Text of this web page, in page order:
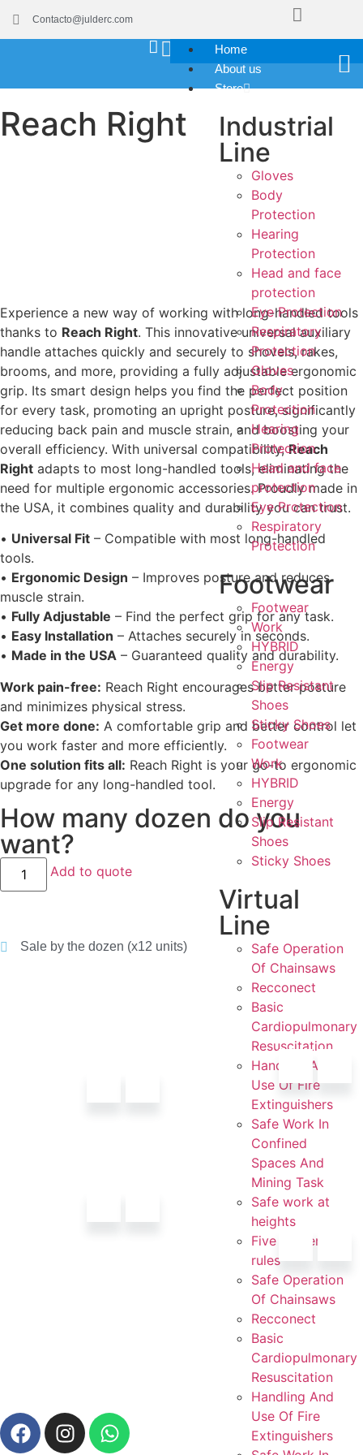
Contacto@julderc.com
Home
About us
Store
Industrial
Line
Gloves
Body
Protection
Hearing
Protection
Head and face
protection
Eye Protection
Respiratory
Protection
Gloves
Body
Protection
Hearing
Protection
Head and face
protection
Eye Protection
Respiratory
Protection
Footwear
Footwear
Work
HYBRID
Energy
Slip Resistant
Shoes
Sticky Shoes
Footwear
Work
HYBRID
Energy
Slip Resistant
Shoes
Sticky Shoes
Virtual
Line
Safe Operation
Of Chainsaws
Recconect
Basic
Cardiopulmonary
Resuscitation
Handling And
Use Of Fire
Extinguishers
Safe Work In
Confined
Spaces And
Mining Task
Safe work at
heights
Five golden
rules
Safe Operation
Of Chainsaws
Recconect
Basic
Cardiopulmonary
Resuscitation
Handling And
Use Of Fire
Extinguishers
Reach Right
Experience a new way of working with long-handled tools
thanks to Reach Right. This innovative universal auxiliary
handle attaches quickly and securely to shovels, rakes,
brooms, and more, providing a fully adjustable ergonomic
grip. Its smart design helps you find the perfect position
for every task, promoting an upright posture, significantly
reducing back pain and muscle strain, and boosting your
overall efficiency. With universal compatibility,Reach
Right adapts to most long-handled tools, eliminating the
need for multiple ergonomic accessories. Proudly made in
the USA, it combines quality and durability you can trust.
• Universal Fit – Compatible with most long-handled
tools.
• Ergonomic Design – Improves posture and reduces
muscle strain.
• Fully Adjustable – Find the perfect grip for any task.
• Easy Installation – Attaches securely in seconds.
• Made in the USA – Guaranteed quality and durability.
Work pain-free: Reach Right encourages better posture
and minimizes physical stress.
Get more done: A comfortable grip and better control let
you work faster and more efficiently.
One solution fits all: Reach Right is your go-to ergonomic
upgrade for any long-handled tool.
How many dozen do you
want?
Add to quote
Sale by the dozen (x12 units)